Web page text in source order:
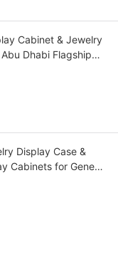
Cabinet & Jewelry
Dhabi Flagship
Display Case &
for Geneva